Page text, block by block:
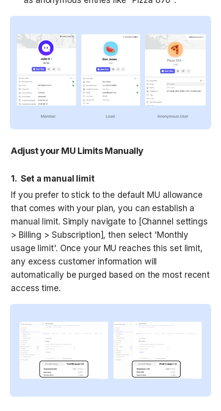
Adjust your MU Limits Manually
1.  Set a manual limit
If you prefer to stick to the default MU allowance
that comes with your plan, you can establish a
manual limit. Simply navigate to [Channel settings
> Billing > Subscription], then select 'Monthly
usage limit'. Once your MU reaches this set limit,
any excess customer information will
automatically be purged based on the most recent
access time.